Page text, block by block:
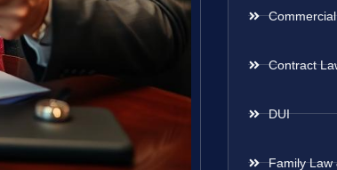
Contract
DUI
Family Law